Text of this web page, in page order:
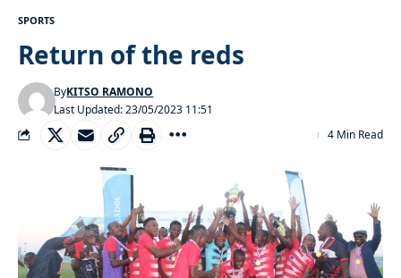
SPORTS
Return of the reds
Last Updated: 23/05/2023 11:51
ByKITSO RAMONO
4 Min Read